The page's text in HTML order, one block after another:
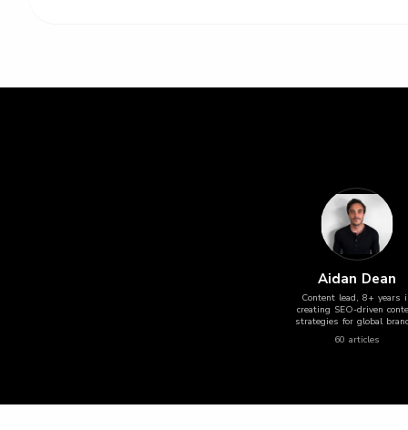
Aidan Dean
Content lead, 8+ years
creating SEO-driven
strategies for global
60 articles